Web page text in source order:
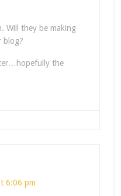
Will they be making
blog?
the
6:06 pm